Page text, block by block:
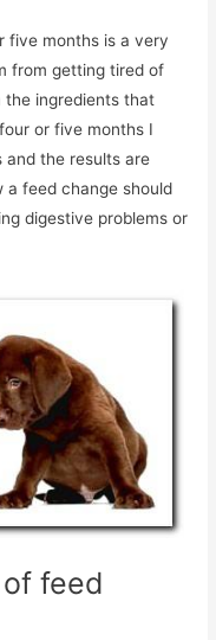
five months is a very
from getting tired of
ingredients that
or five months I
and the results are
a feed change should
digestive problems or
feed